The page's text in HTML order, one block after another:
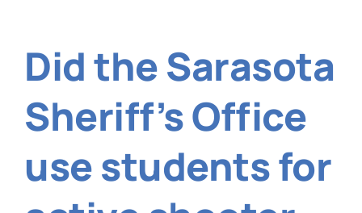
amendment
to
statewide
high-
speed
rail?
Did the Sarasota
Sheriff’s Office
use students for